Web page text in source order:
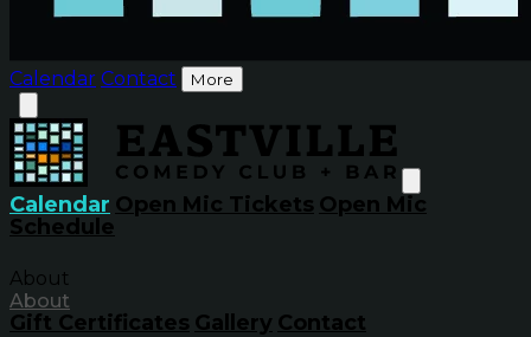
Calendar Contact More
Calendar Open Mic Tickets Open Mic
Schedule
About
About
Gift Certificates Gallery Contact